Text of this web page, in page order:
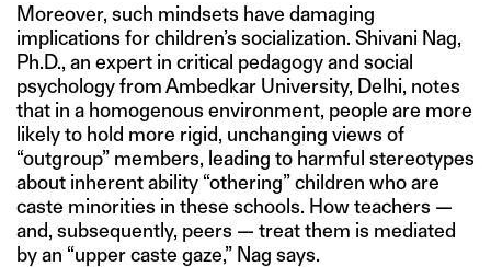
Moreover, such mindsets have damaging
implications for children’s socialization. Shivani Nag,
Ph.D., an expert in critical pedagogy and social
psychology from Ambedkar University, Delhi, notes
that in a homogenous environment, people are more
likely to hold more rigid, unchanging views of
“outgroup” members, leading to harmful stereotypes
about inherent ability “othering” children who are
caste minorities in these schools. How teachers —
and, subsequently, peers — treat them is mediated
by an “upper caste gaze,” Nag says.